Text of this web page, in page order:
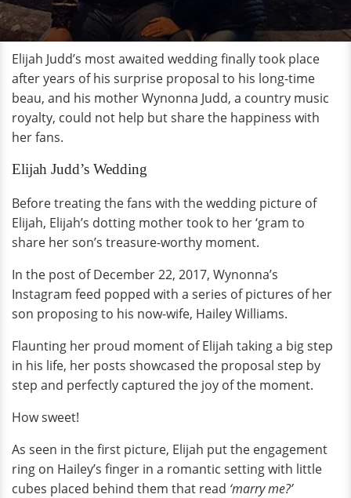
Elijah Judd’s most awaited wedding finally took place
after years of his surprise proposal to his long-time
beau, and his mother Wynonna Judd, a country music
royalty, could not help but share the happiness with
her fans.
Elijah Judd’s Wedding
Before treating the fans with the wedding picture of
Elijah, Elijah’s dotting mother took to her ‘gram to
share her son’s treasure-worthy moment.
In the post of December 22, 2017, Wynonna’s
Instagram feed popped with a series of pictures of her
son proposing to his now-wife, Hailey Williams.
Flaunting her proud moment of Elijah taking a big step
in his life, her posts showcased the proposal step by
step and perfectly captured the joy of the moment.
How sweet!
As seen in the first picture, Elijah put the engagement
ring on Hailey’s finger in a romantic setting with little
cubes placed behind them that read ‘marry me?’